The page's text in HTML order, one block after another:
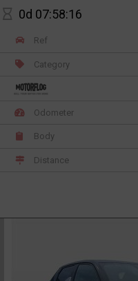
0d 07:58:16
Ref
Category
Odometer
Body
Distance